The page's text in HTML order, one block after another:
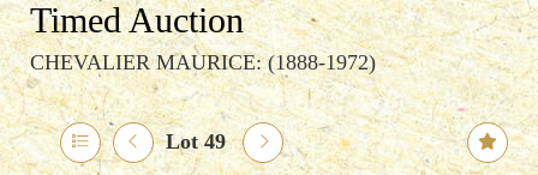
Timed Auction
CHEVALIER MAURICE: (1888-1972)
Lot 49